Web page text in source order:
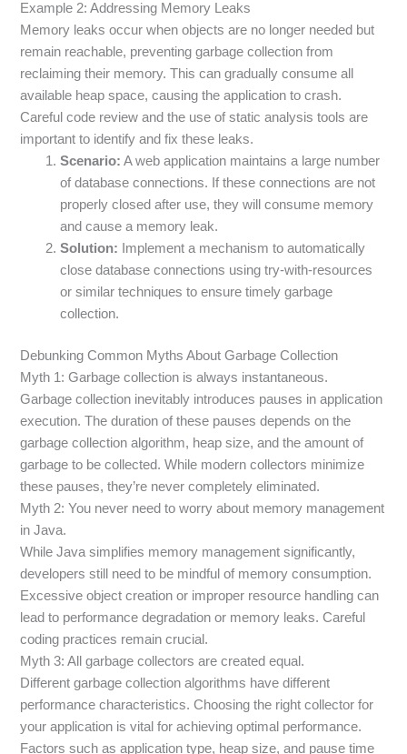
Example 2: Addressing Memory Leaks
Memory leaks occur when objects are no longer needed but
remain reachable, preventing garbage collection from
reclaiming their memory. This can gradually consume all
available heap space, causing the application to crash.
Careful code review and the use of static analysis tools are
important to identify and fix these leaks.
Scenario: A web application maintains a large number
of database connections. If these connections are not
properly closed after use, they will consume memory
and cause a memory leak.
Solution: Implement a mechanism to automatically
close database connections using try-with-resources
or similar techniques to ensure timely garbage
collection.
Debunking Common Myths About Garbage Collection
Myth 1: Garbage collection is always instantaneous.
Garbage collection inevitably introduces pauses in application
execution. The duration of these pauses depends on the
garbage collection algorithm, heap size, and the amount of
garbage to be collected. While modern collectors minimize
these pauses, they’re never completely eliminated.
Myth 2: You never need to worry about memory management
in Java.
While Java simplifies memory management significantly,
developers still need to be mindful of memory consumption.
Excessive object creation or improper resource handling can
lead to performance degradation or memory leaks. Careful
coding practices remain crucial.
Myth 3: All garbage collectors are created equal.
Different garbage collection algorithms have different
performance characteristics. Choosing the right collector for
your application is vital for achieving optimal performance.
Factors such as application type, heap size, and pause time